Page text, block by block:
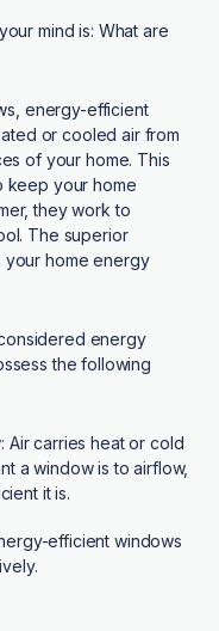
mind is: What are
energy-efficient
or cooled air from
of your home. This
keep your home
they work to
The superior
home energy
energy
the following
Air carries heat or cold
a window is to airflow,
it is.
efficient windows